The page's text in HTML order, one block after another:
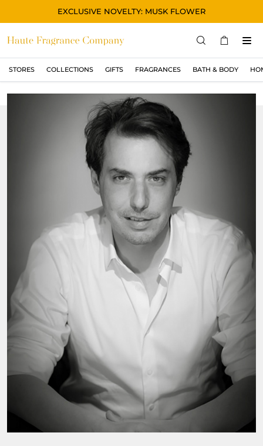
EXCLUSIVE NOVELTY: MUSK FLOWER
STORES COLLECTIONS GIFTS FRAGRANCES BATH & BODY
STORES
GIFTS
FRAGRANCES
BATH & BODY
TRAVEL SETS